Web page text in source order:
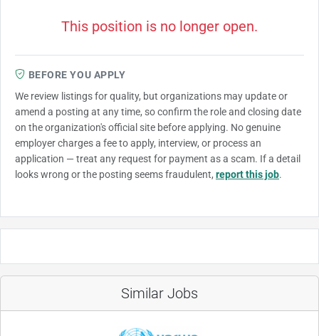
This position is no longer open.
BEFORE YOU APPLY
We review listings for quality, but organizations may update or
amend a posting at any time, so confirm the role and closing date
on the organization's official site before applying. No genuine
employer charges a fee to apply, interview, or process an
application — treat any request for payment as a scam. If a detail
looks wrong or the posting seems fraudulent, report this job.
Similar Jobs